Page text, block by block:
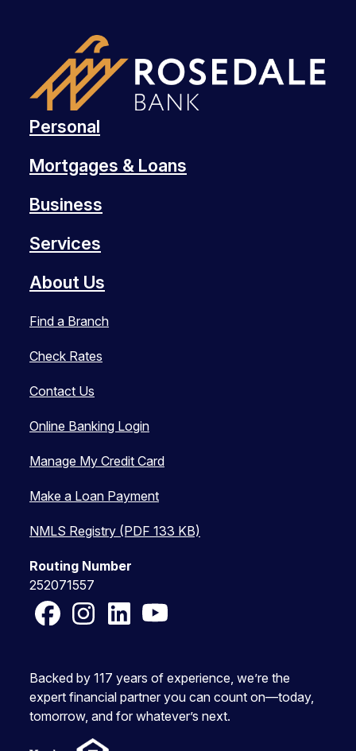
Personal
Mortgages & Loans
Business
Services
About Us
Find a Branch
Check Rates
Contact Us
Online Banking Login
Manage My Credit Card
Make a Loan Payment
NMLS Registry (PDF 133 KB)
Routing Number
252071557
FacebookInstagram
LinkedInYouTube
Backed by 117 years of experience, we’re the
expert financial partner you can count on—today,
tomorrow, and for whatever’s next.